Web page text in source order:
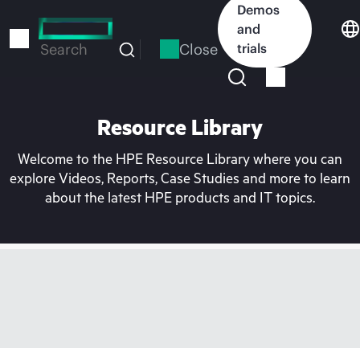
to
Search Close
Demos
and
trials
Resource Library
Welcome to the HPE Resource Library where you can
explore Videos, Reports, Case Studies and more to learn
about the latest HPE products and IT topics.